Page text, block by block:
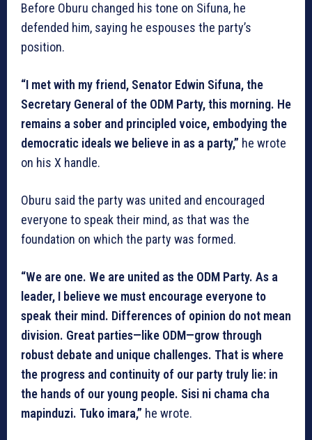
Before Oburu changed his tone on Sifuna, he
defended him, saying he espouses the party’s
position.
“I met with my friend, Senator Edwin Sifuna, the
Secretary General of the ODM Party, this morning. He
remains a sober and principled voice, embodying the
democratic ideals we believe in as a party,” he wrote
on his X handle.
Oburu said the party was united and encouraged
everyone to speak their mind, as that was the
foundation on which the party was formed.
“We are one. We are united as the ODM Party. As a
leader, I believe we must encourage everyone to
speak their mind. Differences of opinion do not mean
division. Great parties—like ODM—grow through
robust debate and unique challenges. That is where
the progress and continuity of our party truly lie: in
the hands of our young people. Sisi ni chama cha
mapinduzi. Tuko imara,” he wrote.